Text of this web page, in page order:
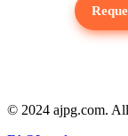
© 2024 ajpg.com.